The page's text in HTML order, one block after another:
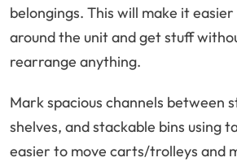
belongings. This will make it
around the unit and get stuff
rearrange anything.
Mark spacious channels between
shelves, and stackable bins using
easier to move carts/trolleys and